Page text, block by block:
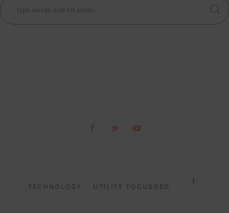
TECHNOLOGY UTILITY FOCUSSED